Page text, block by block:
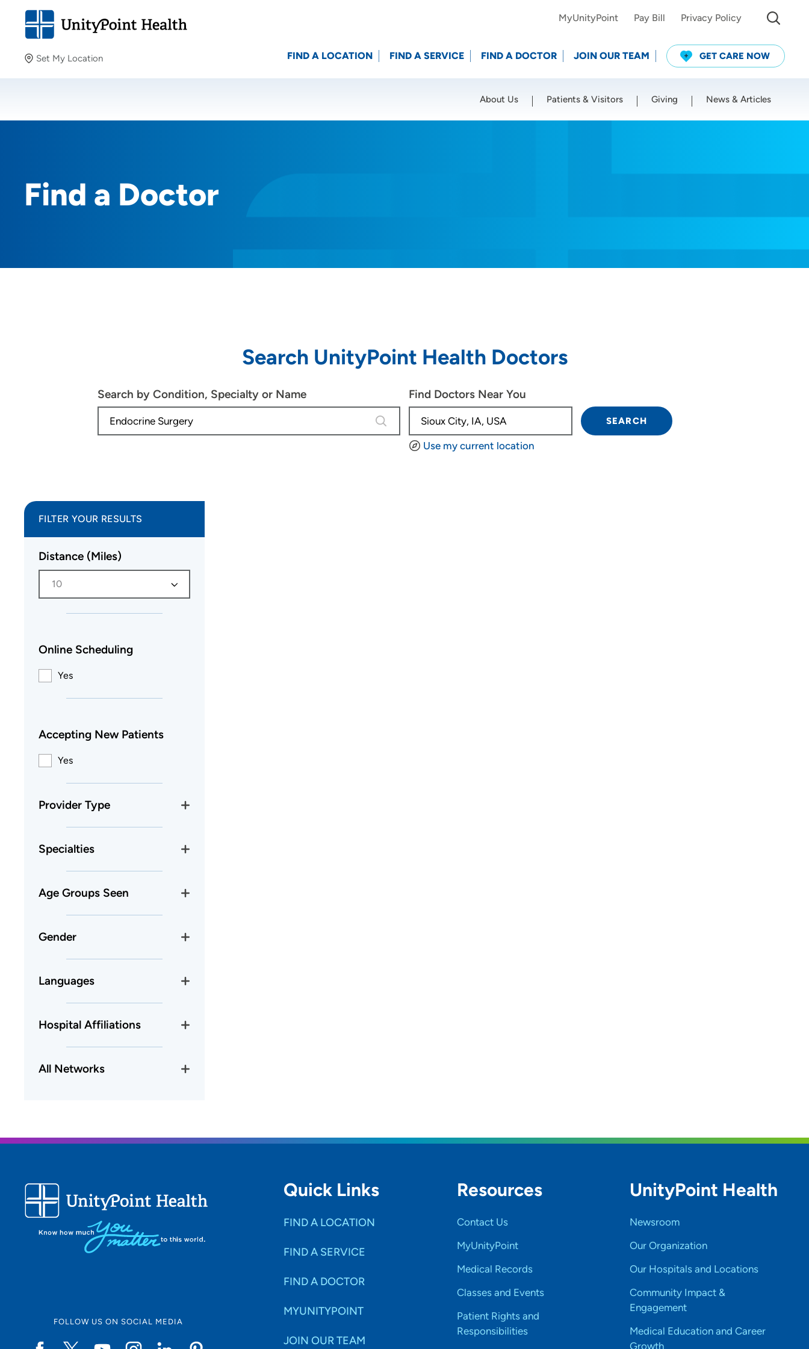
Set My Location
Providing your location allows us to show you nearby
Location (City or Zip)
MyUnityPoint Pay Bill Privacy Policy
FIND A LOCATION FIND A SERVICE FIND A DOCTOR JOIN OUR TEAM GET CARE NOW
About Us Patients & Visitors Giving News & Articles
Find a Doctor
Search UnityPoint Health Doctors
Search by Condition, Specialty or Name
4 results are available, use up and down arrow keys to navigate.
Find Doctors Near You
Use my current location
SEARCH
FILTER YOUR RESULTS
Distance (Miles)
10
Online Scheduling
Yes
Accepting New Patients
Yes
Provider Type
Specialties
Age Groups Seen
Gender
Languages
Hospital Affiliations
All Networks
FOLLOW US ON SOCIAL MEDIA
Quick Links
FIND A LOCATION
FIND A SERVICE
FIND A DOCTOR
MYUNITYPOINT
JOIN OUR TEAM
Resources
Contact Us
MyUnityPoint
Medical Records
Classes and Events
Patient Rights and
Responsibilities
UnityPoint Health
Newsroom
Our Organization
Our Hospitals and Locations
Community Impact &
Engagement
Medical Education and Career
Growth